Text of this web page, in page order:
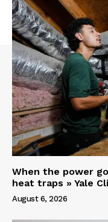
When the power
heat traps » Yale
August 6, 2026